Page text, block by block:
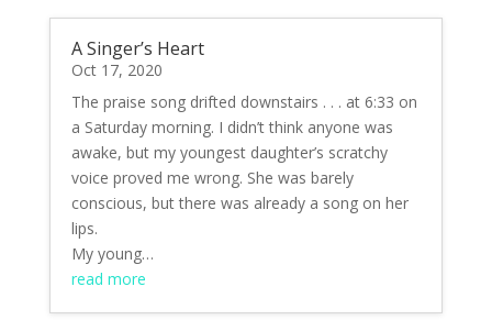
A Singer’s Heart
Oct 17, 2020
The praise song drifted downstairs . . . at 6:33 on
a Saturday morning. I didn’t think anyone was
awake, but my youngest daughter’s scratchy
voice proved me wrong. She was barely
conscious, but there was already a song on her
lips.
My young…
read more